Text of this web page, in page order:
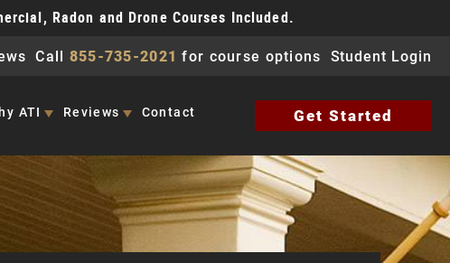
Radon and Drone Courses Included.
Call 855-735-2021 for course options Student Login
ATI Reviews Contact Get Started